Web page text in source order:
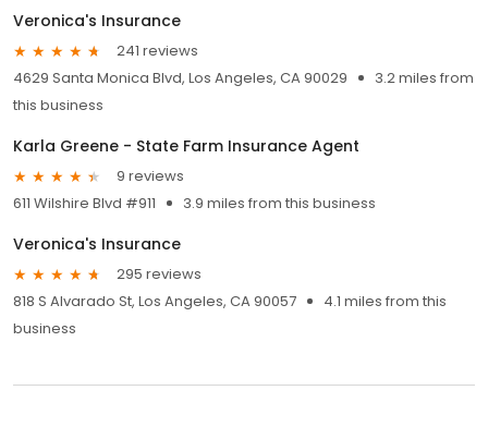
Veronica's Insurance
241 reviews
4629 Santa Monica Blvd, Los Angeles, CA 90029
3.2 miles from
this business
Karla Greene - State Farm Insurance Agent
9 reviews
611 Wilshire Blvd #911
3.9 miles from this business
Veronica's Insurance
295 reviews
818 S Alvarado St, Los Angeles, CA 90057
4.1 miles from this
business